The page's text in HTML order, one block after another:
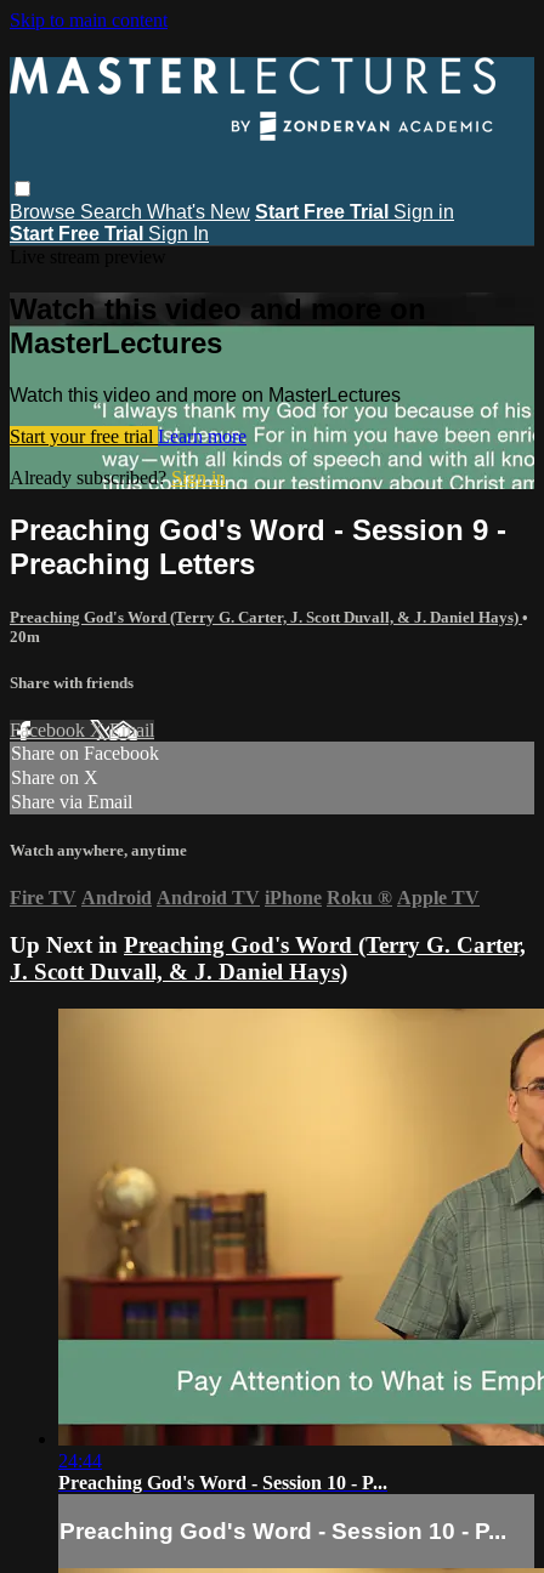
Skip to main content
Browse Search What's New Start Free Trial Sign in
Start Free Trial Sign In
Watch this video and more on
MasterLectures
Watch this video and more on MasterLectures
Start your free trial Learn more
Already subscribed?Sign in
Preaching God's Word - Session 9 -
Preaching Letters
Preaching God's Word (Terry G. Carter, J. Scott Duvall, & J. Daniel Hays) •
20m
Share with friends
Facebook XEmail
Share on Facebook
Share on X
Share via Email
Watch anywhere, anytime
Fire TV Android Android TV iPhone Roku ® Apple TV
Up Next in Preaching God's Word (Terry G. Carter,
J. Scott Duvall, & J. Daniel Hays)
24:44
Preaching God's Word - Session 10 - P...
Preaching God's Word - Session 10 - P...